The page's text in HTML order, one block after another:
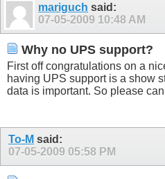
mariguch said:
07-05-2009 10:48 AM
Why no UPS support?
First off congratulations on a
having UPS support is a show
data is important. So please
To-M said:
07-05-2009 05:58 PM